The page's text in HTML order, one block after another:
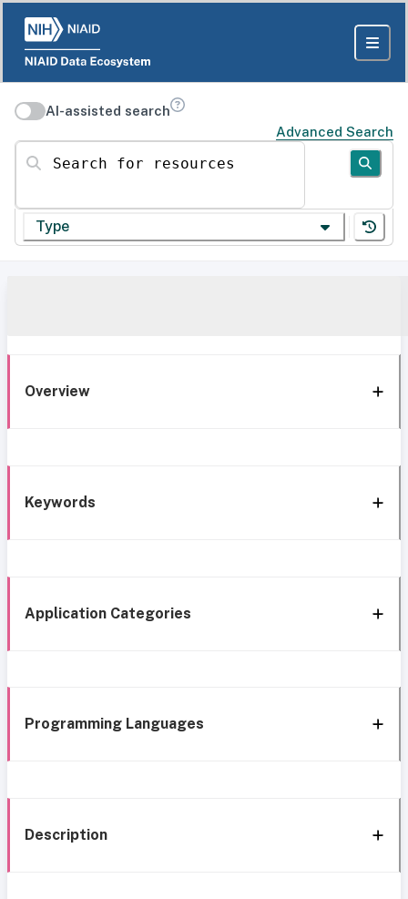
AI-assisted search
Advanced Search
Search for resources
Type
Overview
Keywords
Application Categories
Programming Languages
Description